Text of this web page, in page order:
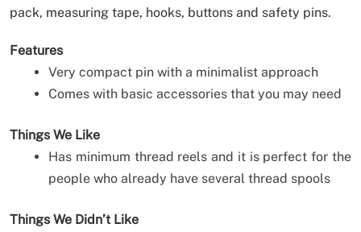
pack, measuring tape, hooks, buttons and safety pins.
Features
Very compact pin with a minimalist approach
Comes with basic accessories that you may need
Things We Like
Has minimum thread reels and it is perfect for the
people who already have several thread spools
Things We Didn’t Like